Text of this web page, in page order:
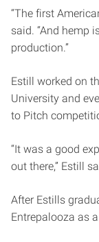
“The first
said. “And hemp
production.”
Estill worked on
University and
to Pitch
“It was a good
out there,” Estill
After Estills
Entrepalooza as